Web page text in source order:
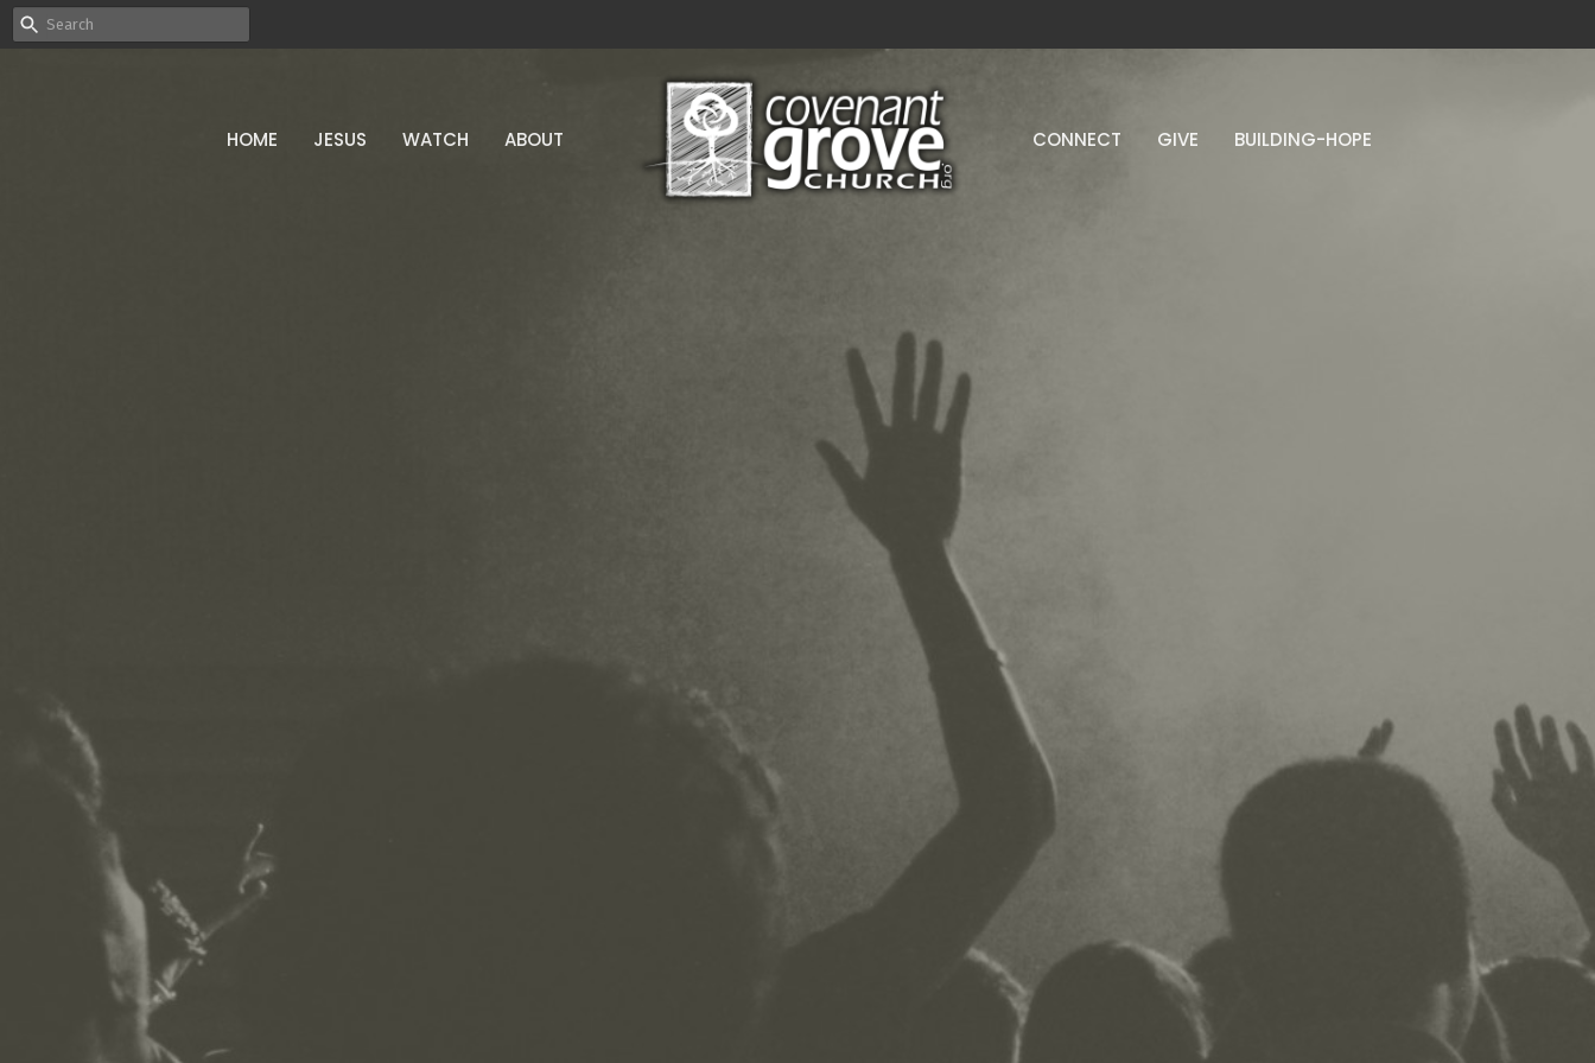
HOME JESUS WATCH ABOUT CONNECT GIVE BUILDING-HOPE